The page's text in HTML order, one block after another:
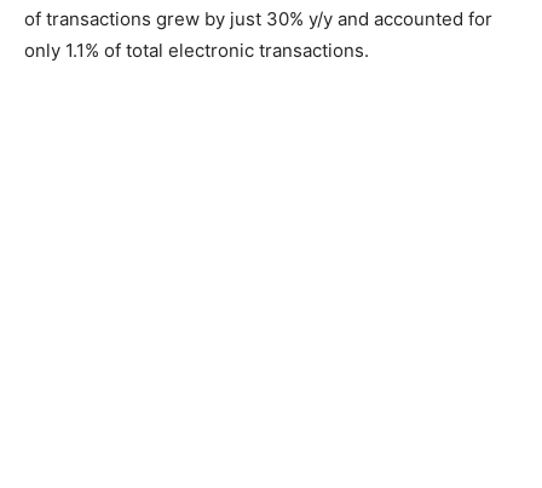
of transactions grew by just 30% y/y and accounted for
only 1.1% of total electronic transactions.